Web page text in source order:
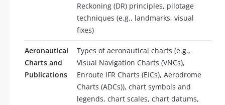
Reckoning (DR) principles, pilotage
techniques (e.g., landmarks, visual
fixes)
Aeronautical
Charts and
Publications
Types of aeronautical charts (e.g.,
Visual Navigation Charts (VNCs),
Enroute IFR Charts (EICs), Aerodrome
Charts (ADCs)), chart symbols and
legends, chart scales, chart datums,